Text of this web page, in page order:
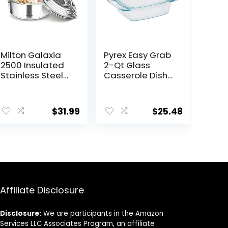
Milton Galaxia
2500 Insulated
Stainless Steel
Thermal Serving
Bowl, Keeps
$31.99
Pyrex Easy Grab
2-Qt Glass
Casserole Dish
Baking Dish with
Large Handles,
$25.48
Affiliate Disclosure
Disclosure: We are participants in the Amazon
Services LLC Associates Program, an affiliate